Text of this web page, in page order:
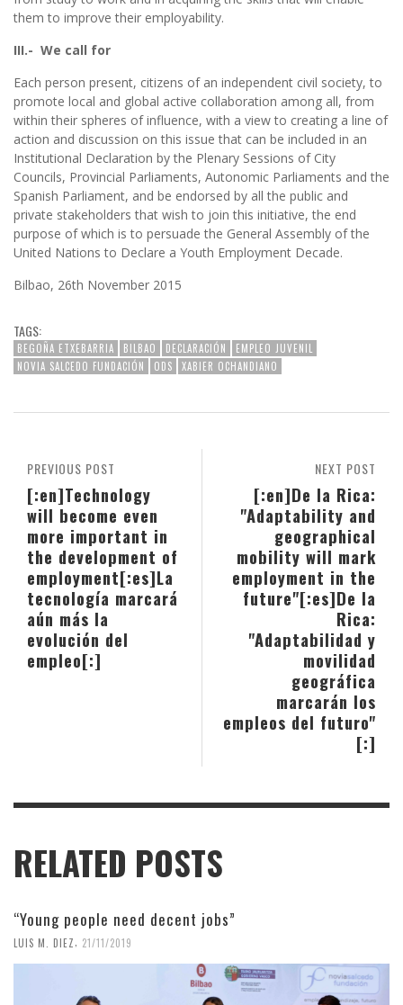
them to improve their employability.
III.- We call for
Each person present, citizens of an independent civil society, to
promote local and global active collaboration among all, from
within their spheres of influence, with a view to creating a line of
action and discussion on this issue that can be included in an
Institutional Declaration by the Plenary Sessions of City
Councils, Provincial Parliaments, Autonomic Parliaments and the
Spanish Parliament, and be endorsed by all the public and
private stakeholders that wish to join this initiative, the end
purpose of which is to persuade the General Assembly of the
United Nations to Declare a Youth Employment Decade.
Bilbao, 26th November 2015
TAGS:
BEGOÑA ETXEBARRIA BILBAO DECLARACIÓN
EMPLEO JUVENIL
NOVIA SALCEDO FUNDACIÓN
ODS XABIER OCHANDIANO
NEXT POST
[:en]De la Rica:
"Adaptability and
geographical
mobility will mark
employment in the
future"[:es]De la
Rica:
"Adaptabilidad y
movilidad
geográfica
marcarán los
empleos del futuro"
[:]
PREVIOUS POST
[:en]Technology
will become even
more important in
the development of
employment[:es]La
tecnología marcará
aún más la
evolución del
empleo[:]
RELATED POSTS
“Young people need decent jobs”
LUIS M. DIEZ 21/11/2019